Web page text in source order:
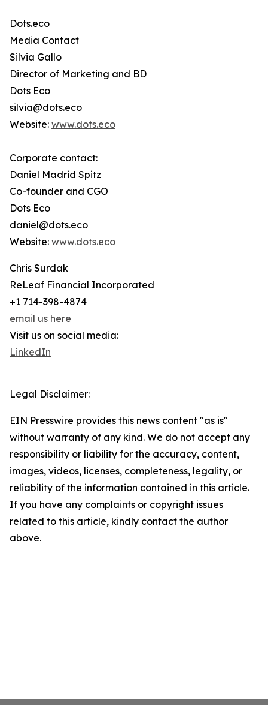
Dots.eco
Media Contact
Silvia Gallo
Director of Marketing and BD
Dots Eco
silvia@dots.eco
Website: www.dots.eco
Corporate contact:
Daniel Madrid Spitz
Co-founder and CGO
Dots Eco
daniel@dots.eco
Website: www.dots.eco
Chris Surdak
ReLeaf Financial Incorporated
+1 714-398-4874
email us here
Visit us on social media:
LinkedIn
Legal Disclaimer:
EIN Presswire provides this news content "as is"
without warranty of any kind. We do not accept any
responsibility or liability for the accuracy, content,
images, videos, licenses, completeness, legality, or
reliability of the information contained in this article.
If you have any complaints or copyright issues
related to this article, kindly contact the author
above.